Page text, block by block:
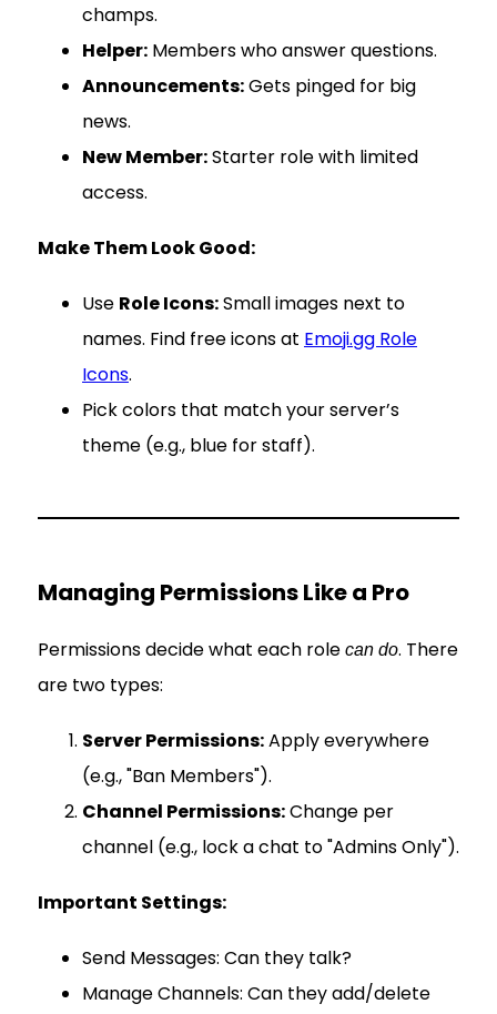
champs.
Helper: Members who answer questions.
Announcements:Gets pinged for big
news.
New Member:Starter role with limited
access.
Make Them Look Good:
Use Role Icons:Small images next to
names. Find free icons at Emoji.gg Role
Icons.
Pick colors that match your server’s
theme (e.g., blue for staff).
Managing Permissions Like a Pro
Permissions decide what each role can do. There
are two types:
Server Permissions:Apply everywhere
(e.g., "Ban Members").
Channel Permissions:Change per
channel (e.g., lock a chat to "Admins Only").
Important Settings:
Send Messages: Can they talk?
Manage Channels: Can they add/delete